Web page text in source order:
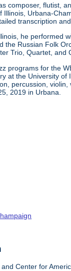
composer, flutist,
Illinois, Urbana-
transcription
he performed
the Russian Folk
Trio, Quartet, and
programs for the
at the University
percussion,
2019 in Urbana.
Center for